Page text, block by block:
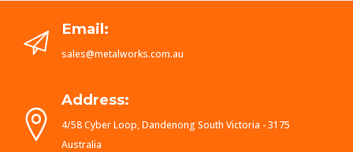
Email:
sales@metalworks.com.au
Address:
4/58 Cyber Loop, Dandenong South Victoria - 3175
Australia